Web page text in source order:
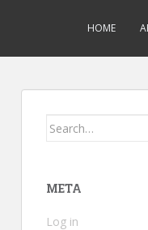
HOME
Search
META
Log in